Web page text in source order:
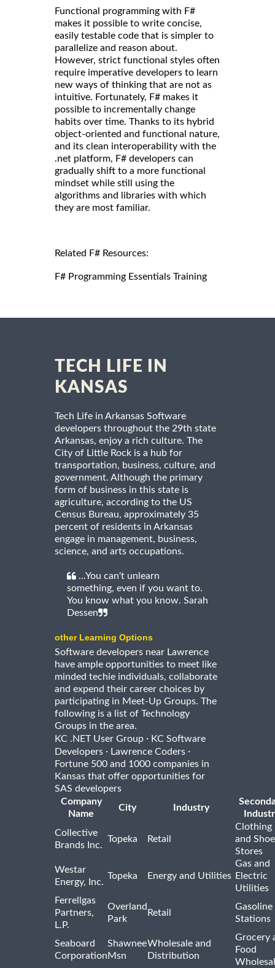
Functional programming with F#
makes it possible to write concise,
easily testable code that is simpler to
parallelize and reason about.
However, strict functional styles often
require imperative developers to learn
new ways of thinking that are not as
intuitive. Fortunately, F# makes it
possible to incrementally change
habits over time. Thanks to its hybrid
object-oriented and functional nature,
and its clean interoperability with the
.net platform, F# developers can
gradually shift to a more functional
mindset while still using the
algorithms and libraries with which
they are most familiar.
Related F# Resources:
F# Programming Essentials Training
TECH LIFE IN
KANSAS
Tech Life in Arkansas Software
developers throughout the 29th state
Arkansas, enjoy a rich culture. The
City of Little Rock is a hub for
transportation, business, culture, and
government. Although the primary
form of business in this state is
agriculture, according to the US
Census Bureau, approximately 35
percent of residents in Arkansas
engage in management, business,
science, and arts occupations.
...You can't unlearn
something, even if you want to.
You know what you know. Sarah
Dessen
other Learning Options
Software developers near Lawrence
have ample opportunities to meet like
minded techie individuals, collaborate
and expend their career choices by
participating in Meet-Up Groups. The
following is a list of Technology
Groups in the area.
KC .NET User Group · KC Software
Developers · Lawrence Coders ·
Fortune 500 and 1000 companies in
Kansas that offer opportunities for
SAS developers
Company
Name
City Industry
Collective
Brands Inc.
Topeka Retail
Clothing
and
Stores
Westar
Energy, Inc.
Topeka Energy and Utilities
Gas and
Electric
Utilities
Ferrellgas
Partners,
L.P.
Overland
Park
Retail
Gasoline
Stations
Seaboard
Corporation
Shawnee
Msn
Wholesale and
Distribution
Grocery
Food